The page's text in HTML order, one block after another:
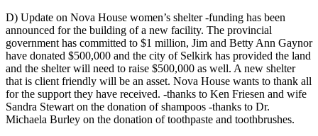
D) Update on Nova House women’s shelter -funding has been
announced for the building of a new facility. The provincial
government has committed to $1 million, Jim and Betty Ann Gaynor
have donated $500,000 and the city of Selkirk has provided the land
and the shelter will need to raise $500,000 as well. A new shelter
that is client friendly will be an asset. Nova House wants to thank all
for the support they have received. -thanks to Ken Friesen and wife
Sandra Stewart on the donation of shampoos -thanks to Dr.
Michaela Burley on the donation of toothpaste and toothbrushes.